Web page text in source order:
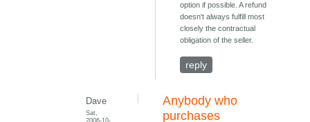
option if possible. A refund
doesn't always fulfill most
closely the contractual
obligation of the seller.
reply
Dave
Sat,
Anybody who
purchases